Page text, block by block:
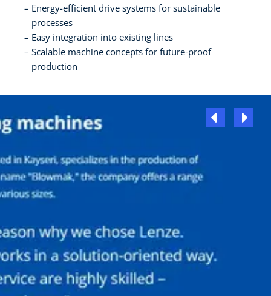
Energy-efficient drive systems for sustainable
processes
Easy integration into existing lines
Scalable machine concepts for future-proof
production